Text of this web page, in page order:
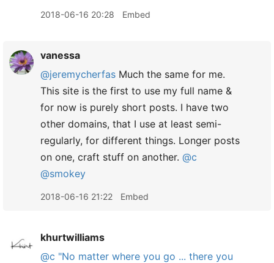
2018-06-16 20:28 Embed
vanessa
@jeremycherfas Much the same for me.
This site is the first to use my full name &
for now is purely short posts. I have two
other domains, that I use at least semi-
regularly, for different things. Longer posts
on one, craft stuff on another. @c
@smokey
2018-06-16 21:22 Embed
khurtwilliams
@c "No matter where you go ... there you